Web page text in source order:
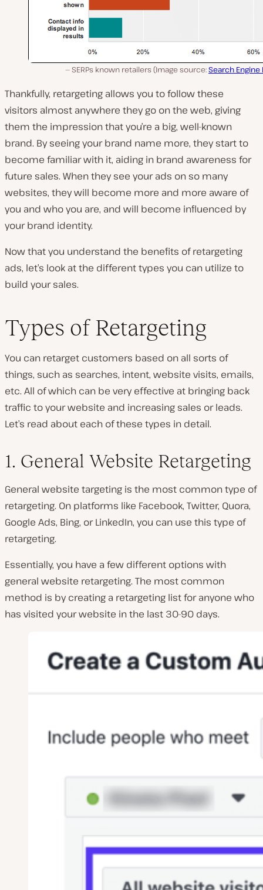
SERPs known retailers (Image source:Search Engine
Thankfully, retargeting allows you to follow these
visitors almost anywhere they go on the web, giving
them the impression that you’re a big, well-known
brand. By seeing your brand name more, they start to
become familiar with it, aiding in brand awareness for
future sales. When they see your ads on so many
websites, they will become more and more aware of
you and who you are, and will become influenced by
your brand identity.
Now that you understand the benefits of retargeting
ads, let’s look at the different types you can utilize to
build your sales.
Types of Retargeting
You can retarget customers based on all sorts of
things, such as searches, intent, website visits, emails,
etc. All of which can be very effective at bringing back
traffic to your website and increasing sales or leads.
Let’s read about each of these types in detail.
1. General Website Retargeting
General website targeting is the most common type of
retargeting. On platforms like Facebook, Twitter, Quora,
Google Ads, Bing, or LinkedIn, you can use this type of
retargeting.
Essentially, you have a few different options with
general website retargeting. The most common
method is by creating a retargeting list for anyone who
has visited your website in the last 30-90 days.